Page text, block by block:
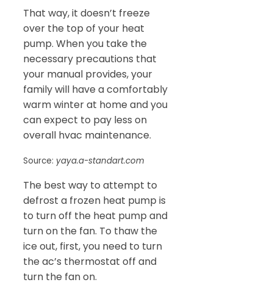
That way, it doesn’t freeze
over the top of your heat
pump. When you take the
necessary precautions that
your manual provides, your
family will have a comfortably
warm winter at home and you
can expect to pay less on
overall hvac maintenance.
Source: yaya.a-standart.com
The best way to attempt to
defrost a frozen heat pump is
to turn off the heat pump and
turn on the fan. To thaw the
ice out, first, you need to turn
the ac’s thermostat off and
turn the fan on.